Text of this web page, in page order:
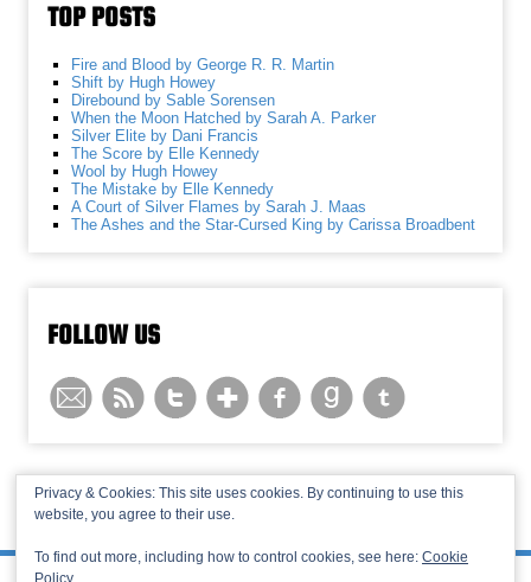
TOP POSTS
Fire and Blood by George R. R. Martin
Shift by Hugh Howey
Direbound by Sable Sorensen
When the Moon Hatched by Sarah A. Parker
Silver Elite by Dani Francis
The Score by Elle Kennedy
Wool by Hugh Howey
The Mistake by Elle Kennedy
A Court of Silver Flames by Sarah J. Maas
The Ashes and the Star-Cursed King by Carissa Broadbent
FOLLOW US
Privacy & Cookies: This site uses cookies. By continuing to use this
website, you agree to their use.
To find out more, including how to control cookies, see here: Cookie
Policy